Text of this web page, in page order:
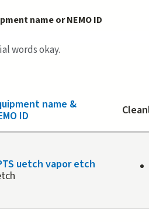
name or NEMO ID
words okay.
name &
ID
uetch vapor etch